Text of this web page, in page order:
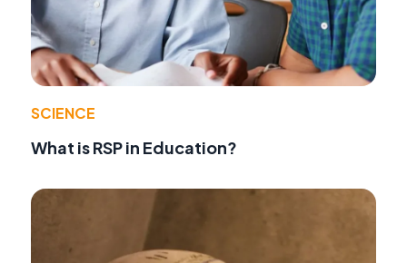
SCIENCE
What is RSP in Education?